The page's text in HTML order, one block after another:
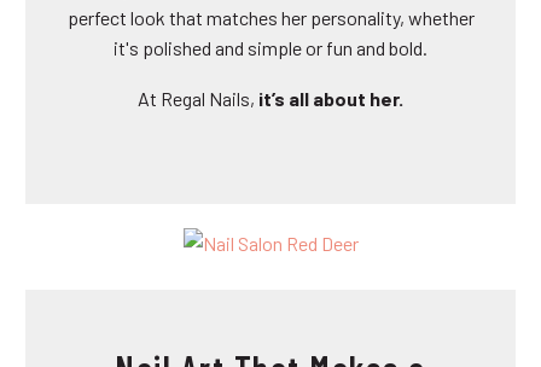
perfect look that matches her personality, whether
it's polished and simple or fun and bold.
At Regal Nails, it’s all about her.